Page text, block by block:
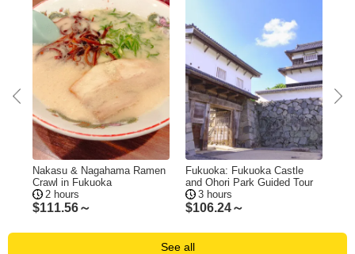
Nakasu & Nagahama Ramen
Crawl in Fukuoka
2 hours
$111.56～
Fukuoka: Fukuoka Castle
and Ohori Park Guided Tour
3 hours
$106.24～
See all